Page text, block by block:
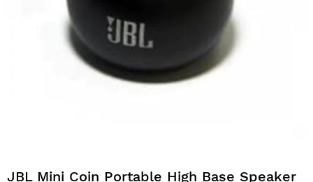
JBL Mini Coin Portable High Base Speaker